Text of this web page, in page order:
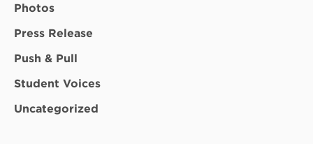
Photos
Press Release
Push & Pull
Student Voices
Uncategorized